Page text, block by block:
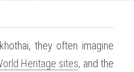
they often imagine
Heritage sites, and the